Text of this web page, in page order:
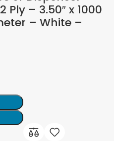
Ply – 3.50″ x 1000
– White –